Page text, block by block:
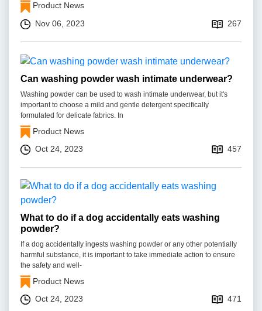
Product News
Nov 06, 2023
267
Can washing powder wash intimate underwear?
Washing powder can be used to wash intimate underwear, but it's
important to choose a mild and gentle detergent specifically
formulated for delicate fabrics. In
Product News
Oct 24, 2023
457
What to do if a dog accidentally eats washing
powder?
If a dog accidentally ingests washing powder or any other potentially
harmful substance, it is important to take immediate action to ensure
the safety and well-
Product News
Oct 24, 2023
471